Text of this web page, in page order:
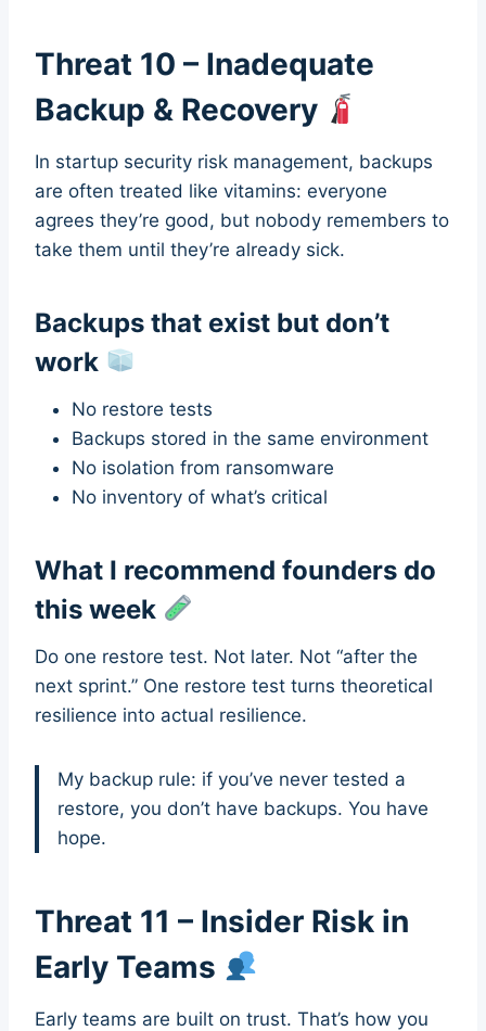
Threat 10 – Inadequate
Backup & Recovery
In startup security risk management, backups
are often treated like vitamins: everyone
agrees they’re good, but nobody remembers to
take them until they’re already sick.
Backups that exist but don’t
work
No restore tests
Backups stored in the same environment
No isolation from ransomware
No inventory of what’s critical
What I recommend founders do
this week
Do one restore test. Not later. Not “after the
next sprint.” One restore test turns theoretical
resilience into actual resilience.
My backup rule: if you’ve never tested a
restore, you don’t have backups. You have
hope.
Threat 11 – Insider Risk in
Early Teams
Early teams are built on trust. That’s how you